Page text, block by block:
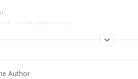
thebitlifeshow
Author